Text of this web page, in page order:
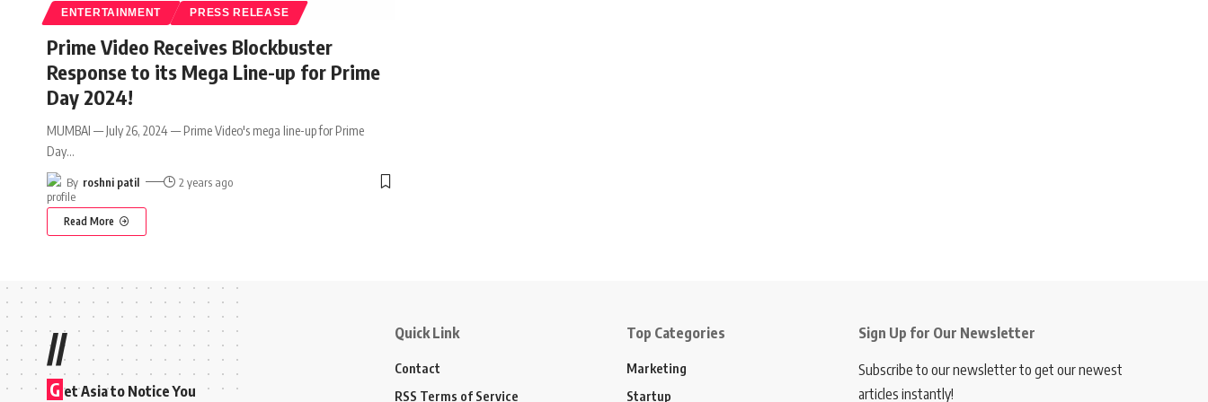
ENTERTAINMENT PRESS RELEASE
Prime Video Receives Blockbuster
Response to its Mega Line-up for Prime
Day 2024!
MUMBAI — July 26, 2024 — Prime Video's mega line-up for Prime
Day…
By roshni patil 2 years ago
Read More
//
G et Asia to Notice You
Quick Link
Contact
RSS Terms of Service
Top Categories
Marketing
Startup
Sign Up for Our Newsletter
Subscribe to our newsletter to get our newest
articles instantly!